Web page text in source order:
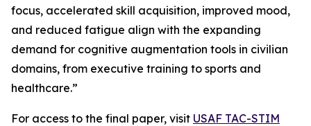
focus, accelerated skill acquisition, improved mood,
and reduced fatigue align with the expanding
demand for cognitive augmentation tools in civilian
domains, from executive training to sports and
healthcare.”
For access to the final paper, visit USAF TAC-STIM